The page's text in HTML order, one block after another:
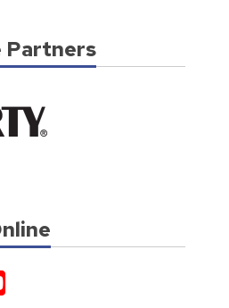
Partners
YouTube